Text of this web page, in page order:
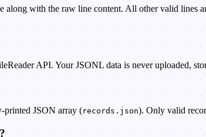
along with the raw line content. All other valid lines
API. Your JSONL data is never uploaded,
printed JSON array (records.json). Only valid